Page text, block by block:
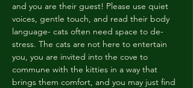
and you are their guest! Please use quiet
voices, gentle touch, and read their body
language- cats often need space to de-
stress. The cats are not here to entertain
you, you are invited into the cove to
commune with the kitties in a way that
brings them comfort, and you may just find